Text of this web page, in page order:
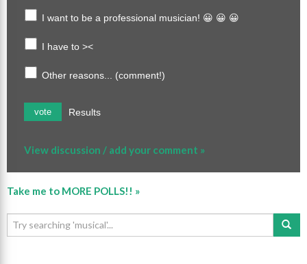
I want to be a professional musician! 😀 😀 😀
I have to ><
Other reasons... (comment!)
vote Results
View discussion / add your comment »
Take me to MORE POLLS!! »